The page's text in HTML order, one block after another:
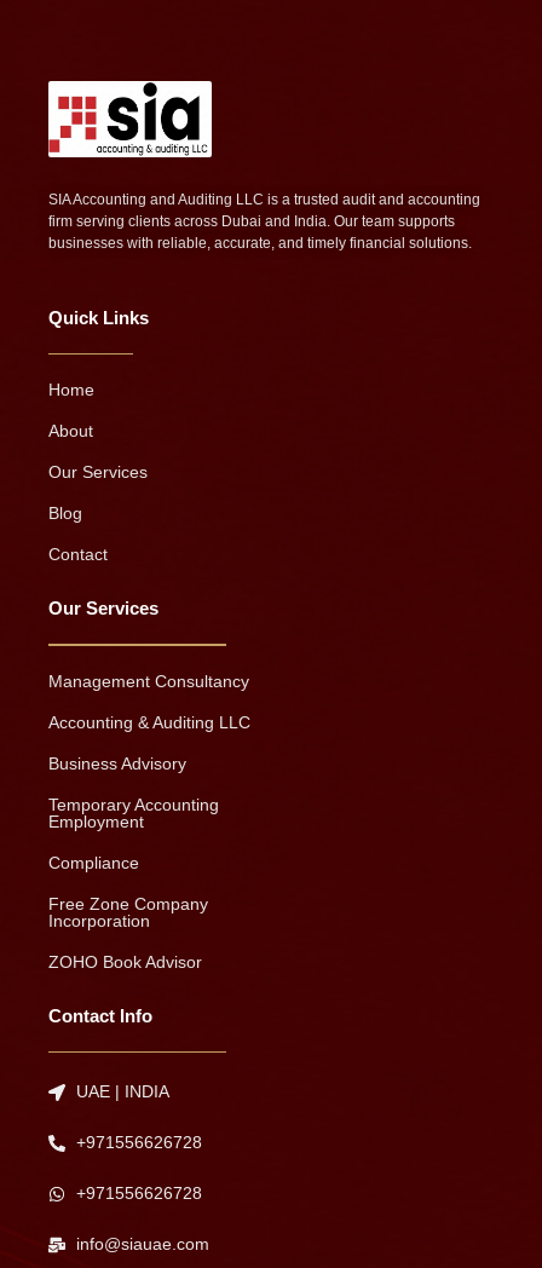
SIA Accounting and Auditing LLC is a trusted audit and accounting
firm serving clients across Dubai and India. Our team supports
businesses with reliable, accurate, and timely financial solutions.
Quick Links
Home
About
Our Services
Blog
Contact
Our Services
Management Consultancy
Accounting & Auditing LLC
Business Advisory
Temporary Accounting
Employment
Compliance
Free Zone Company
Incorporation
ZOHO Book Advisor
Contact Info
UAE | INDIA
+971556626728
+971556626728
info@siauae.com